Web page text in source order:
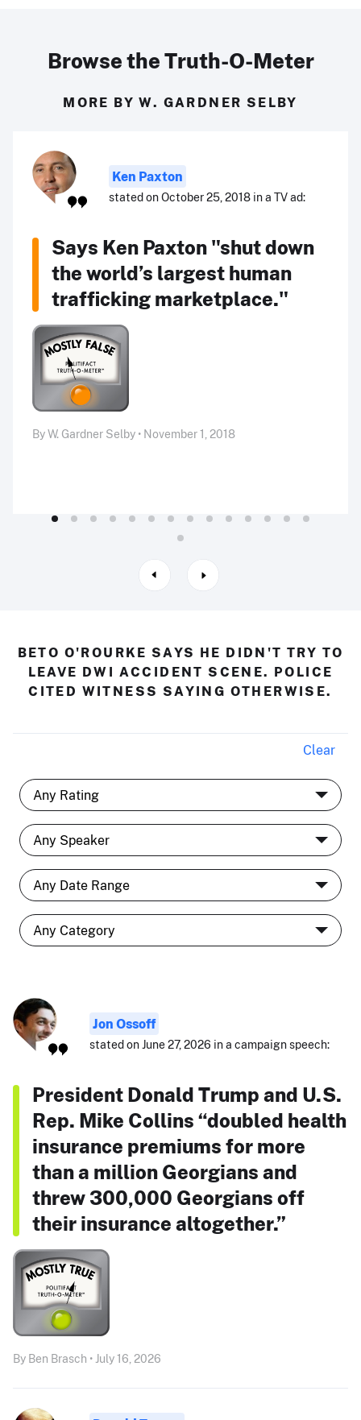
Browse the Truth-O-Meter
MORE BY W. GARDNER SELBY
Ken Paxton
stated on October 25, 2018 in a TV ad:
Says Ken Paxton "shut down
the world’s largest human
trafficking marketplace."
By W. Gardner Selby • November 1, 2018
BETO O'ROURKE SAYS HE DIDN'T TRY TO
LEAVE DWI ACCIDENT SCENE. POLICE
CITED WITNESS SAYING OTHERWISE.
Clear
Jon Ossoff
stated on June 27, 2026 in a campaign speech:
President Donald Trump and U.S.
Rep. Mike Collins “doubled health
insurance premiums for more
than a million Georgians and
threw 300,000 Georgians off
their insurance altogether.”
By Ben Brasch • July 16, 2026